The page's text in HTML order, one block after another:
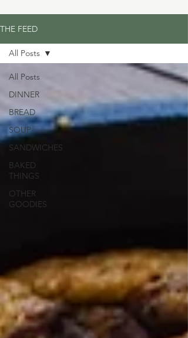
THE FEED
All Posts
DINNER
BREAD
SOUP
SANDWICHES
BAKED
THINGS
OTHER
GOODIES
All Posts